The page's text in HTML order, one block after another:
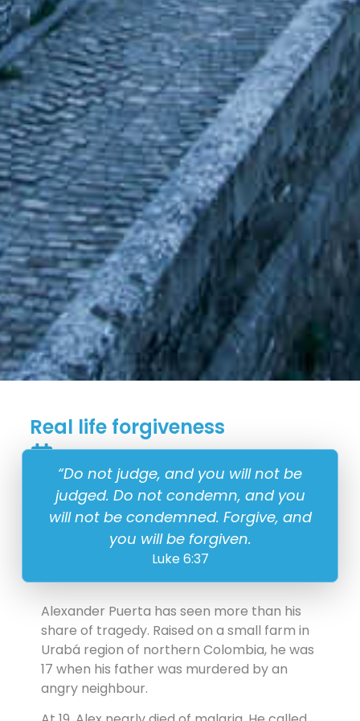
Real life forgiveness
“Do not judge, and you will not be
judged. Do not condemn, and you
will not be condemned. Forgive, and
you will be forgiven.
Luke 6:37
Alexander Puerta has seen more than his
share of tragedy. Raised on a small farm in
Urabá region of northern Colombia, he was
17 when his father was murdered by an
angry neighbour.